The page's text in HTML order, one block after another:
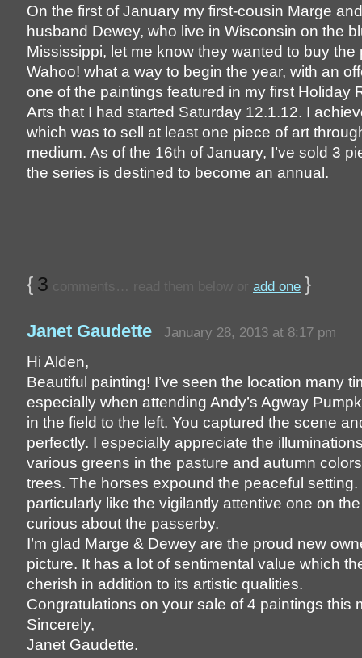
On the first of January my first-cousin Marge
husband Dewey, who live in Wisconsin on the
Mississippi, let me know they wanted to buy the
Wahoo! what a way to begin the year, with an
one of the paintings featured in my first Holiday
Arts that I had started Saturday 12.1.12. I
which was to sell at least one piece of art
medium. As of the 16th of January, I’ve sold 3
the series is destined to become an annual.
{ 3 comments… read them below or add one }
Janet Gaudette January 28, 2013 at 8:17 pm
Hi Alden,
Beautiful painting! I’ve seen the location many
especially when attending Andy’s Agway
in the field to the left. You captured the scene
perfectly. I especially appreciate the
various greens in the pasture and autumn
trees. The horses expound the peaceful setting.
particularly like the vigilantly attentive one on
curious about the passerby.
I’m glad Marge & Dewey are the proud new
picture. It has a lot of sentimental value which
cherish in addition to its artistic qualities.
Congratulations on your sale of 4 paintings this
Sincerely,
Janet Gaudette.